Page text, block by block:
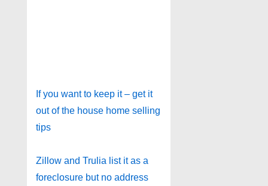
If you want to keep it – get it
out of the house home selling
tips
Zillow and Trulia list it as a
foreclosure but no address